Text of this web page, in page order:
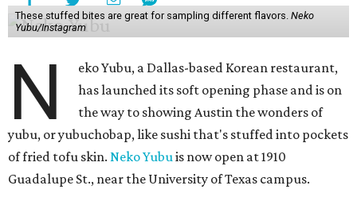
These stuffed bites are great for sampling different flavors. Neko
Yubu/Instagram
N
eko Yubu, a Dallas-based Korean restaurant,
has launched its soft opening phase and is on
the way to showing Austin the wonders of
yubu, or yubuchobap, like sushi that's stuffed into pockets
of fried tofu skin. Neko Yubuis now open at 1910
Guadalupe St., near the University of Texas campus.